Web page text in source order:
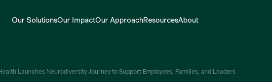
Our SolutionsOur ImpactOur ApproachResourcesAbout
Launches Neurodiversity Journey to Support Employees, Families, and Leaders